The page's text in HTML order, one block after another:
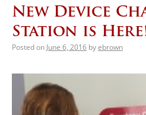
New Device
Station is
Posted on June 6, 2016 byebrown